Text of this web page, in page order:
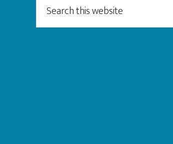
this
website